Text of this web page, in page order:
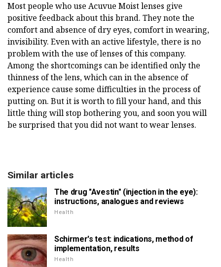
Most people who use Acuvue Moist lenses give
positive feedback about this brand. They note the
comfort and absence of dry eyes, comfort in wearing,
invisibility. Even with an active lifestyle, there is no
problem with the use of lenses of this company.
Among the shortcomings can be identified only the
thinness of the lens, which can in the absence of
experience cause some difficulties in the process of
putting on. But it is worth to fill your hand, and this
little thing will stop bothering you, and soon you will
be surprised that you did not want to wear lenses.
Similar articles
The drug "Avestin" (injection in the eye):
instructions, analogues and reviews
Health
Schirmer's test: indications, method of
implementation, results
Health